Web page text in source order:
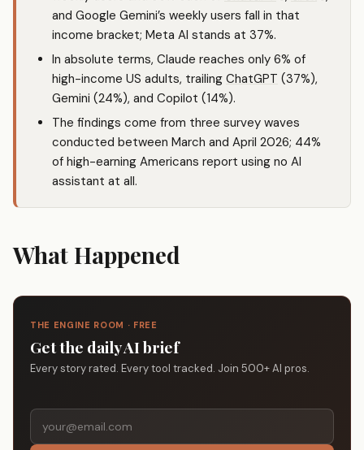
and Google Gemini’s weekly users fall in that
income bracket; Meta AI stands at 37%.
In absolute terms, Claude reaches only 6% of
high-income US adults, trailing ChatGPT (37%),
Gemini (24%), and Copilot (14%).
The findings come from three survey waves
conducted between March and April 2026; 44%
of high-earning Americans report using no AI
assistant at all.
What Happened
THE ENGINE ROOM · FREE
Get the daily AI brief
Every story rated. Every tool tracked. Join 500+ AI pros.